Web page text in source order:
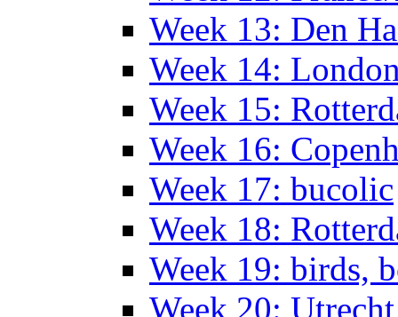
Week 13: Den
Week 14:
Week 15:
Week 16:
Week 17: bucolic
Week 18:
Week 19: birds,
Week 20: